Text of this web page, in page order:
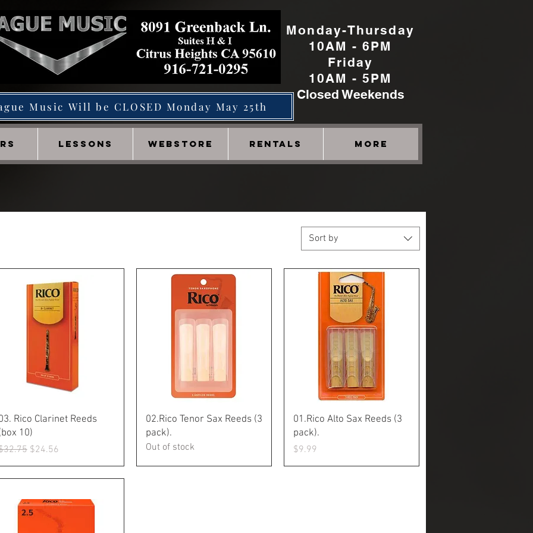
Monday-Thursday
10AM - 6PM
Friday
10AM - 5PM
Closed Weekends
Music Will be CLOSED Monday May 25th
LESSONS WEBSTORE RENTALS More
Sort by
Quick View
Rico Clarinet Reeds
10)
Price
Sale Price
$24.56
Quick View
02.Rico Tenor Sax Reeds (3
pack).
Out of stock
Quick View
01.Rico Alto Sax Reeds (3
pack).
Price
$9.99